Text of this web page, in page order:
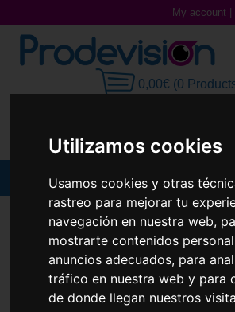
Utilizamos cookies
Usamos cookies y otras
rastreo para mejorar tu
navegación en nuestra web,
mostrarte contenidos
anuncios adecuados, para
tráfico en nuestra web y para
de donde llegan nuestros
My account
0,00€ (0
Sunglasses
Prescription
Sports
RAY-BAN RB3775M
New